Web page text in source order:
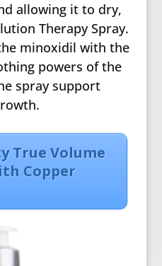
allowing it to dry,
Therapy Spray.
minoxidil with the
powers of the
spray support
True Volume
Copper